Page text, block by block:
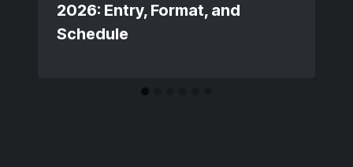
2026: Entry, Format, and
Schedule